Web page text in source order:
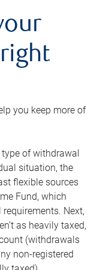
you keep more of
of withdrawal
situation, the
flexible sources
Fund, which
Next,
as heavily taxed,
(withdrawals
non-registered